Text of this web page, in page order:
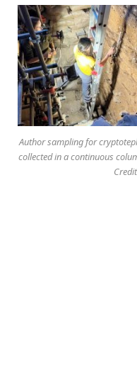
Author sampling for
collected in a continuous